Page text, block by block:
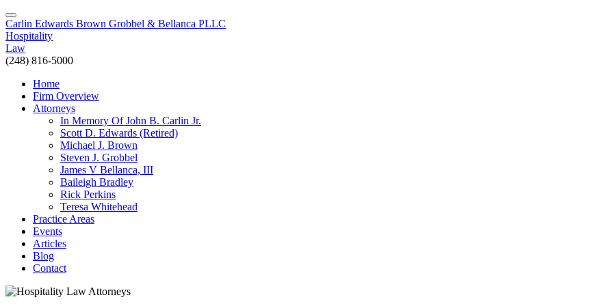
Carlin Edwards Brown Grobbel & Bellanca PLLC
Hospitality
Law
(248) 816-5000
Home
Firm Overview
Attorneys
In Memory Of John B. Carlin Jr.
Scott D. Edwards (Retired)
Michael J. Brown
Steven J. Grobbel
James V Bellanca, III
Baileigh Bradley
Rick Perkins
Teresa Whitehead
Practice Areas
Events
Articles
Blog
Contact